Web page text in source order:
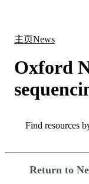
主页News
Oxford
Search
Return to